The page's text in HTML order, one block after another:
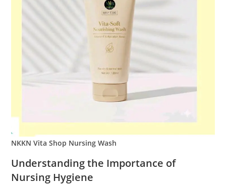
NKKN Vita Shop Nursing Wash
Understanding the Importance of
Nursing Hygiene